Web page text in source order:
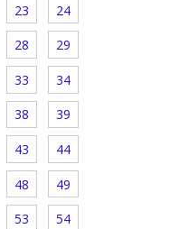
23 24
28 29
33 34
38 39
43 44
48 49
53 54